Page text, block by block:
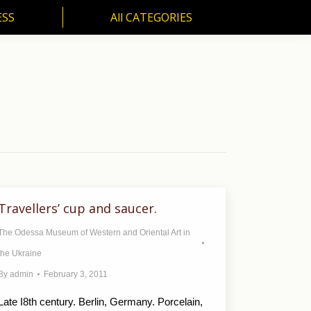
All CATEGORIES
cup and saucer.
Odessa Museum of Western and Oriental Art in
Ukraine
By admin February 3, 2011
I8th century. Berlin, Germany. Porcelain,
All CATEGORIES